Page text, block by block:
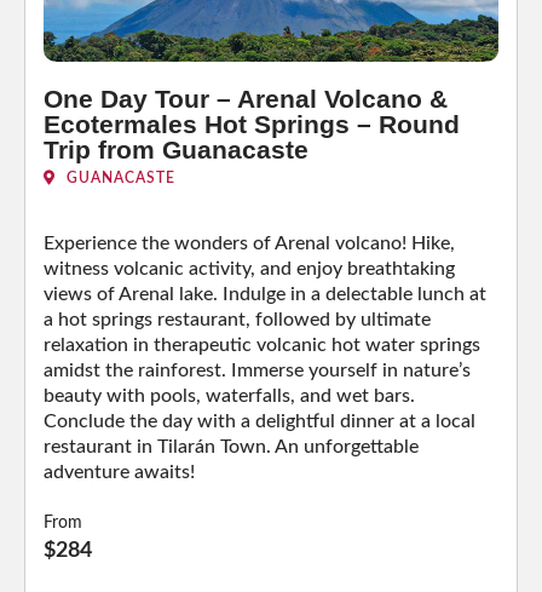
One Day Tour – Arenal Volcano &
Ecotermales Hot Springs – Round
Trip from Guanacaste
GUANACASTE
Experience the wonders of Arenal volcano! Hike,
witness volcanic activity, and enjoy breathtaking
views of Arenal lake. Indulge in a delectable lunch at
a hot springs restaurant, followed by ultimate
relaxation in therapeutic volcanic hot water springs
amidst the rainforest. Immerse yourself in nature’s
beauty with pools, waterfalls, and wet bars.
Conclude the day with a delightful dinner at a local
restaurant in Tilarán Town. An unforgettable
adventure awaits!
From
$284